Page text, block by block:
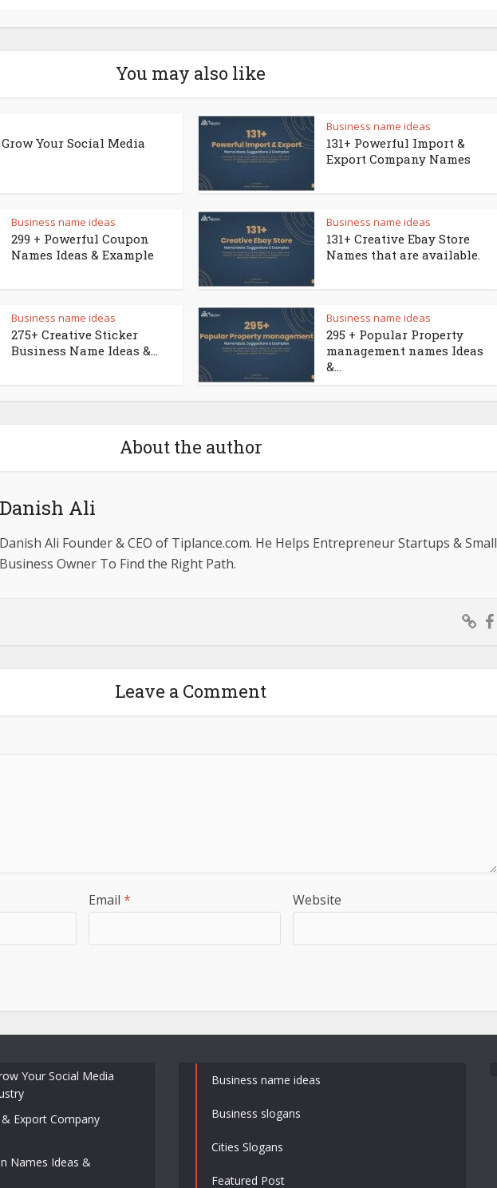
You may also like
Your Social Media
Business name ideas
131+ Powerful Import &
Export Company Names
Business name ideas
299 + Powerful Coupon
Names Ideas & Example
Business name ideas
131+ Creative Ebay Store
Names that are available.
Business name ideas
275+ Creative Sticker
Business Name Ideas &...
Business name ideas
295 + Popular Property
management names Ideas
&...
About the author
Danish Ali
Danish Ali Founder & CEO of Tiplance.com. He Helps Entrepreneur Startups & Small
Business Owner To Find the Right Path.
Leave a Comment
Email * Website
Your Social Media
Export Company
Names Ideas &
Business name ideas
Business slogans
Cities Slogans
Featured Post